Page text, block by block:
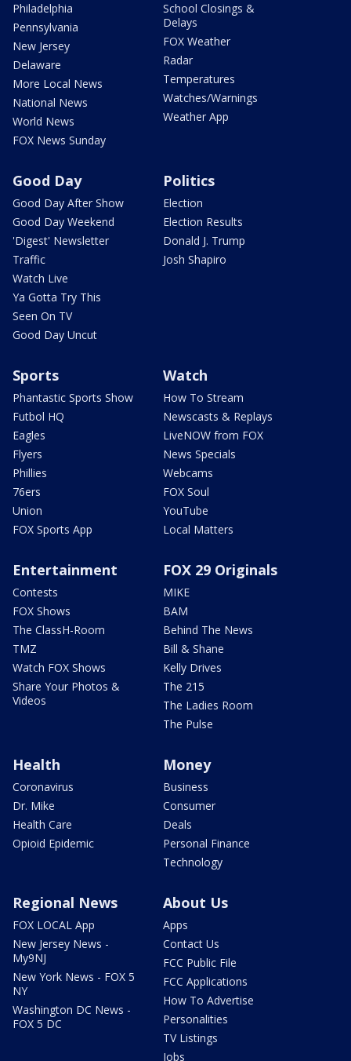
Philadelphia
Pennsylvania
New Jersey
Delaware
More Local News
National News
World News
FOX News Sunday
School Closings &
Delays
FOX Weather
Radar
Temperatures
Watches/Warnings
Weather App
Good Day
Good Day After Show
Good Day Weekend
'Digest' Newsletter
Traffic
Watch Live
Ya Gotta Try This
Seen On TV
Good Day Uncut
Politics
Election
Election Results
Donald J. Trump
Josh Shapiro
Sports
Phantastic Sports Show
Futbol HQ
Eagles
Flyers
Phillies
76ers
Union
FOX Sports App
Watch
How To Stream
Newscasts & Replays
LiveNOW from FOX
News Specials
Webcams
FOX Soul
YouTube
Local Matters
Entertainment
Contests
FOX Shows
The ClassH-Room
TMZ
Watch FOX Shows
Share Your Photos &
Videos
FOX 29 Originals
MIKE
BAM
Behind The News
Bill & Shane
Kelly Drives
The 215
The Ladies Room
The Pulse
Health
Coronavirus
Dr. Mike
Health Care
Opioid Epidemic
Money
Business
Consumer
Deals
Personal Finance
Technology
Regional News
FOX LOCAL App
New Jersey News -
My9NJ
New York News - FOX 5
NY
Washington DC News -
FOX 5 DC
About Us
Apps
Contact Us
FCC Public File
FCC Applications
How To Advertise
Personalities
TV Listings
Jobs